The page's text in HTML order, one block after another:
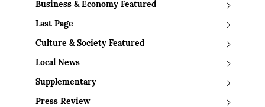
Business & Economy Featured
Last Page
Culture & Society Featured
Local News
Supplementary
Press Review